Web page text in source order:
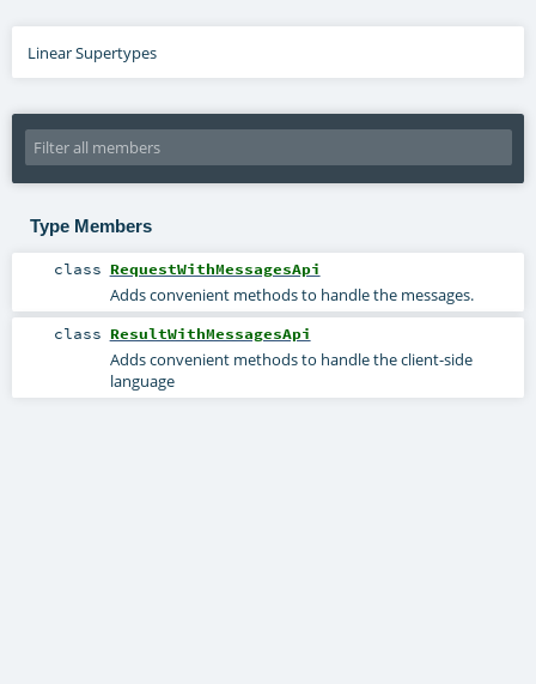
Linear Supertypes
Type Members
class RequestWithMessagesApi
Adds convenient methods to handle the messages.
class ResultWithMessagesApi
Adds convenient methods to handle the client-side
language